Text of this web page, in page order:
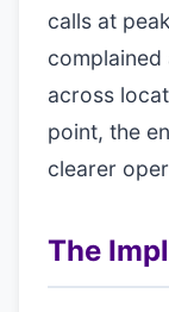
calls at
across
point, the
clearer
The